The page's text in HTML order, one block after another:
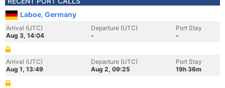
Laboe, Germany
Arrival (UTC)
Aug 3, 14:04
Departure (UTC)
-
Port Stay
-
Arrival (UTC)
Aug 1, 13:49
Departure (UTC)
Aug 2, 09:25
Port Stay
19h 36m